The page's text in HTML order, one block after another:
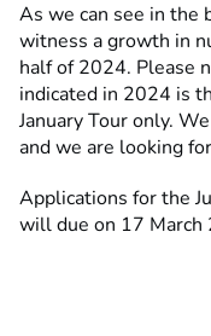
As we can see in the
witness a growth in
half of 2024. Please
indicated in 2024 is
January Tour only.
and we are looking
Applications for the
will due on 17